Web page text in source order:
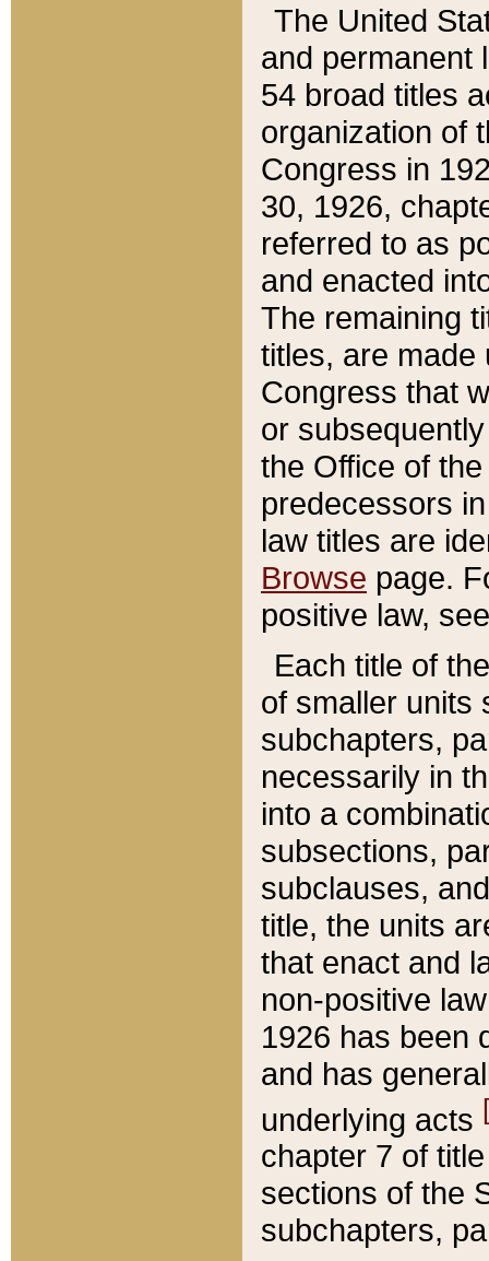
The United
and permanent
54 broad titles
organization of
Congress in
30, 1926,
referred to as
and enacted
The remaining
titles, are made
Congress that
or
the Office of
predecessors
law titles are
Browse page.
positive law,
Each title of
of smaller units
subchapters,
necessarily in
into a
subsections,
subclauses,
title, the units
that enact and
non-positive
1926 has been
and has
underlying acts
chapter 7 of
sections of the
subchapters,